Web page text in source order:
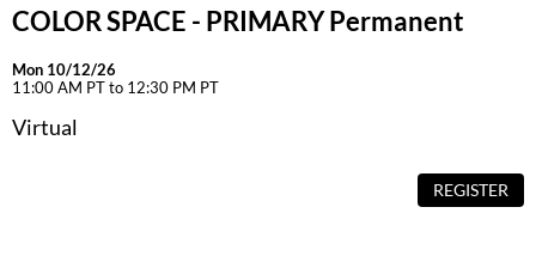
COLOR SPACE - PRIMARY Permanent
Mon 10/12/26
11:00 AM PT to 12:30 PM PT
Virtual
REGISTER